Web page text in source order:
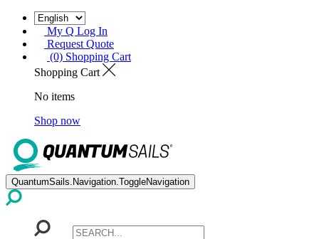
My Q Log In
Request Quote
(0) Shopping Cart
Shopping Cart
No items
Shop now
QuantumSails.Navigation.ToggleNavigation